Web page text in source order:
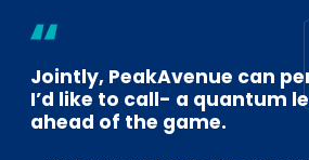
Jointly, PeakAvenue can
I’d like to call- a quantum
ahead of the game.